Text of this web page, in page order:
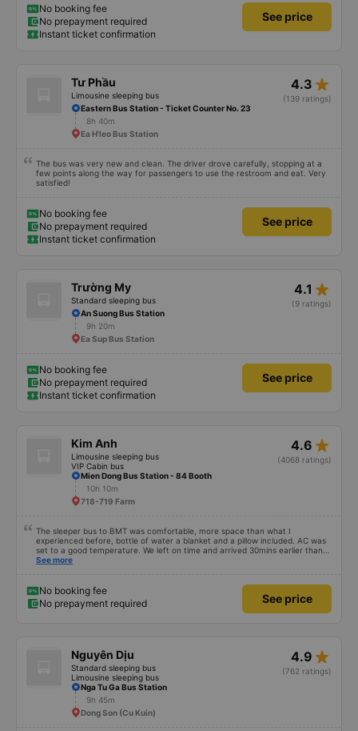
No booking fee
No prepayment required
Instant ticket confirmation
See price
Tư Phầu
Limousine sleeping bus
4.3 star_rate
(139 ratings)
Eastern Bus Station - Ticket Counter No. 23
8h 40m
Ea H'leo Bus Station
The bus was very new and clean. The driver drove carefully, stopping at a
few points along the way for passengers to use the restroom and eat. Very
satisfied!
No booking fee
No prepayment required
Instant ticket confirmation
See price
Trường My
Standard sleeping bus
4.1 star_rate
(9 ratings)
An Suong Bus Station
9h 20m
Ea Sup Bus Station
No booking fee
No prepayment required
Instant ticket confirmation
See price
Kim Anh
Limousine sleeping bus
VIP Cabin bus
4.6 star_rate
(4068 ratings)
Mien Dong Bus Station - 84 Booth
10h 10m
718-719 Farm
The sleeper bus to BMT was comfortable, more space than what I
experienced before, bottle of water a blanket and a pillow included. AC was
set to a good temperature. We left on time and arrived 30mins earlier than
expected. Driver was great compared to other ones in Vietnam! Not too
and plate number because I had to search around the bus station to find it
which is a Da Lat bus station problem (not all buses are up on the
information board), not the company.
See more
No booking fee
No prepayment required
See price
Nguyên Dịu
Standard sleeping bus
Limousine sleeping bus
4.9 star_rate
(762 ratings)
Nga Tu Ga Bus Station
9h 45m
Dong Son (Cu Kuin)